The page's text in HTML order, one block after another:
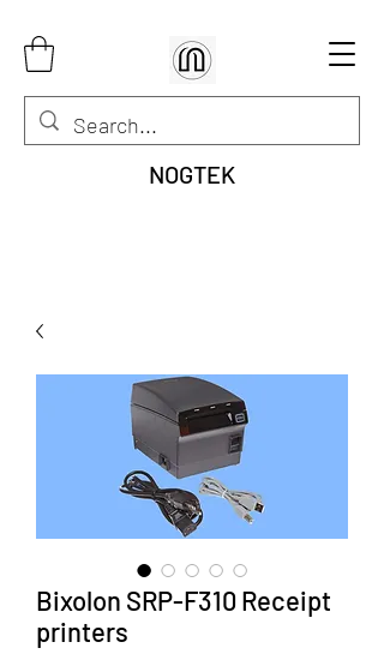
NOGTEK
Bixolon SRP-F310 Receipt
printers